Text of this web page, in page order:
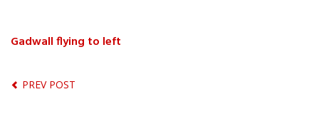
Gadwall flying to left
PREV POST